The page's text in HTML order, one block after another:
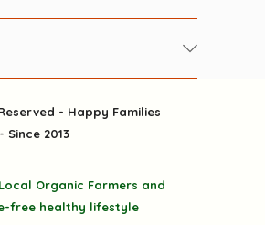
goodies
Channels
- Happy Families
Since 2013
Organic Farmers and
free healthy lifestyle